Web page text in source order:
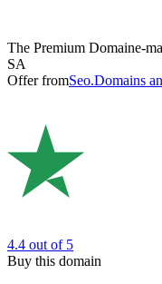
The Premium Domaine-
SA
Offer fromSeo.Domains
4.4 out of 5
Buy this domain